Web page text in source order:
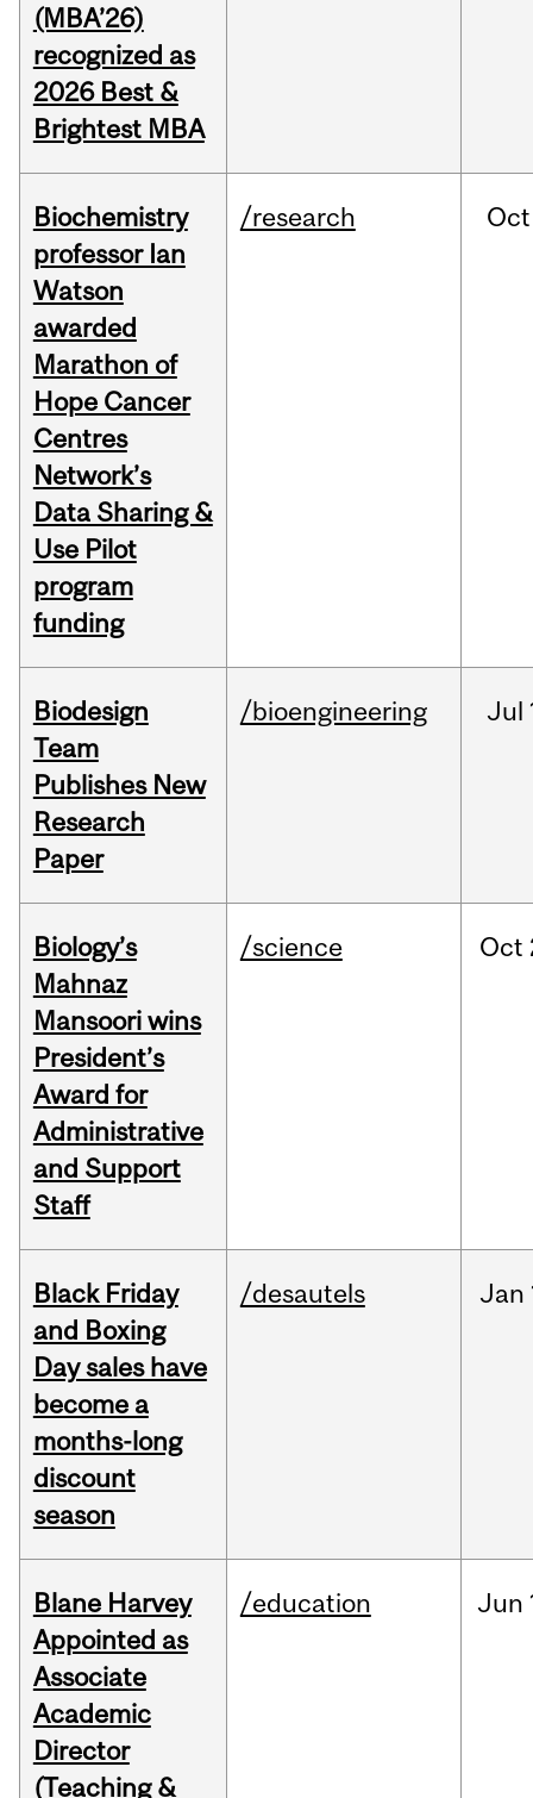
(MBA’26)
recognized as
2026 Best &
Brightest MBA
Biochemistry
professor Ian
Watson
awarded
Marathon of
Hope Cancer
Centres
Network’s
Data Sharing &
Use Pilot
program
funding
/research Oct
Biodesign
Team
Publishes New
Research
Paper
/bioengineering Jul
Biology’s
Mahnaz
Mansoori wins
President’s
Award for
Administrative
and Support
Staff
/science Oct
Black Friday
and Boxing
Day sales have
become a
months-long
discount
season
/desautels Jan
Blane Harvey
Appointed as
Associate
Academic
Director
(Teaching &
/education Jun